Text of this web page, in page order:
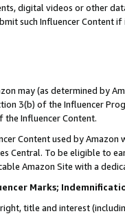
digital videos or other
such Influencer Content
may (as determined by
3(b) of the Influencer
the Influencer Content.
Content used by
Central. To be eligible to
Amazon Site with a
Marks;
title and interest